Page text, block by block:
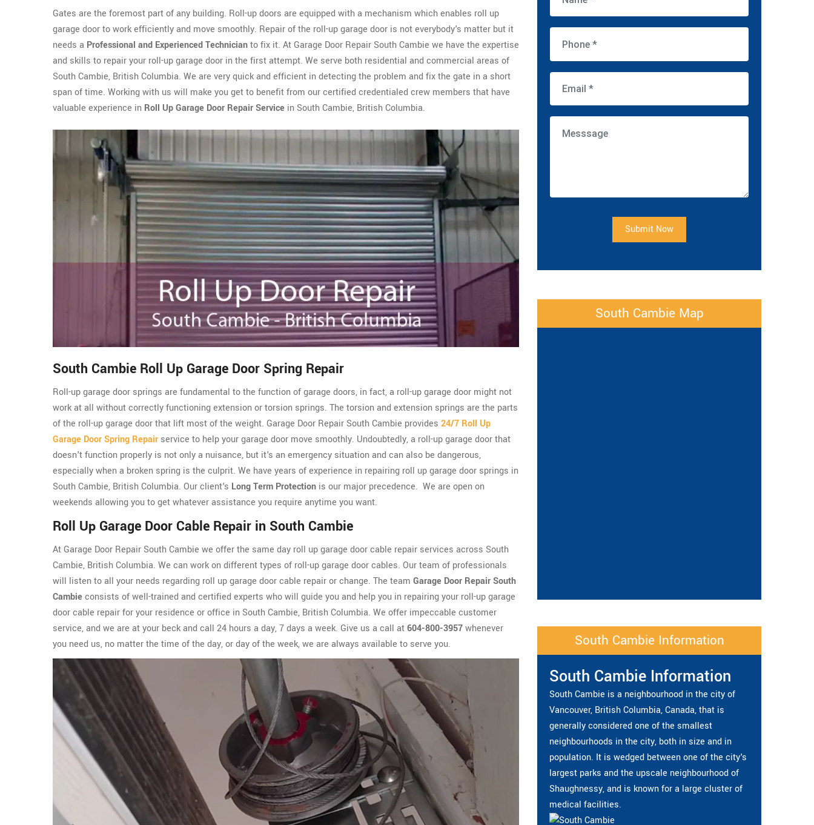
Gates are the foremost part of any building. Roll-up doors are equipped with a mechanism which enables roll up
garage door to work efficiently and move smoothly. Repair of the roll-up garage door is not everybody's matter but it
needs a Professional and Experienced Technicianto fix it. At Garage Door Repair South Cambie we have the expertise
and skills to repair your roll-up garage door in the first attempt. We serve both residential and commercial areas of
South Cambie, British Columbia. We are very quick and efficient in detecting the problem and fix the gate in a short
span of time. Working with us will make you get to benefit from our certified credentialed crew members that have
valuable experience in Roll Up Garage Door Repair Service in South Cambie, British Columbia.
South Cambie Roll Up Garage Door Spring Repair
Roll-up garage door springs are fundamental to the function of garage doors, in fact, a roll-up garage door might not
work at all without correctly functioning extension or torsion springs. The torsion and extension springs are the parts
of the roll-up garage door that lift most of the weight. Garage Door Repair South Cambie provides 24/7 Roll Up
Garage Door Spring Repair service to help your garage door move smoothly. Undoubtedly, a roll-up garage door that
doesn't function properly is not only a nuisance, but it's an emergency situation and can also be dangerous,
especially when a broken spring is the culprit. We have years of experience in repairing roll up garage door springs in
South Cambie, British Columbia. Our client's Long Term Protection is our major precedence. We are open on
weekends allowing you to get whatever assistance you require anytime you want.
Roll Up Garage Door Cable Repair in South Cambie
At Garage Door Repair South Cambie we offer the same day roll up garage door cable repair services across South
Cambie, British Columbia. We can work on different types of roll-up garage door cables. Our team of professionals
will listen to all your needs regarding roll up garage door cable repair or change. The team Garage Door Repair South
Cambieconsists of well-trained and certified experts who will guide you and help you in repairing your roll-up garage
door cable repair for your residence or office in South Cambie, British Columbia. We offer impeccable customer
service, and we are at your beck and call 24 hours a day, 7 days a week. Give us a call at604-800-3957whenever
you need us, no matter the time of the day, or day of the week, we are always available to serve you.
Submit Now
South Cambie Map
South Cambie Information
South Cambie Information
South Cambie is a neighbourhood in the city of
Vancouver, British Columbia, Canada, that is
generally considered one of the smallest
neighbourhoods in the city, both in size and in
population. It is wedged between one of the city's
largest parks and the upscale neighbourhood of
Shaughnessy, and is known for a large cluster of
medical facilities.